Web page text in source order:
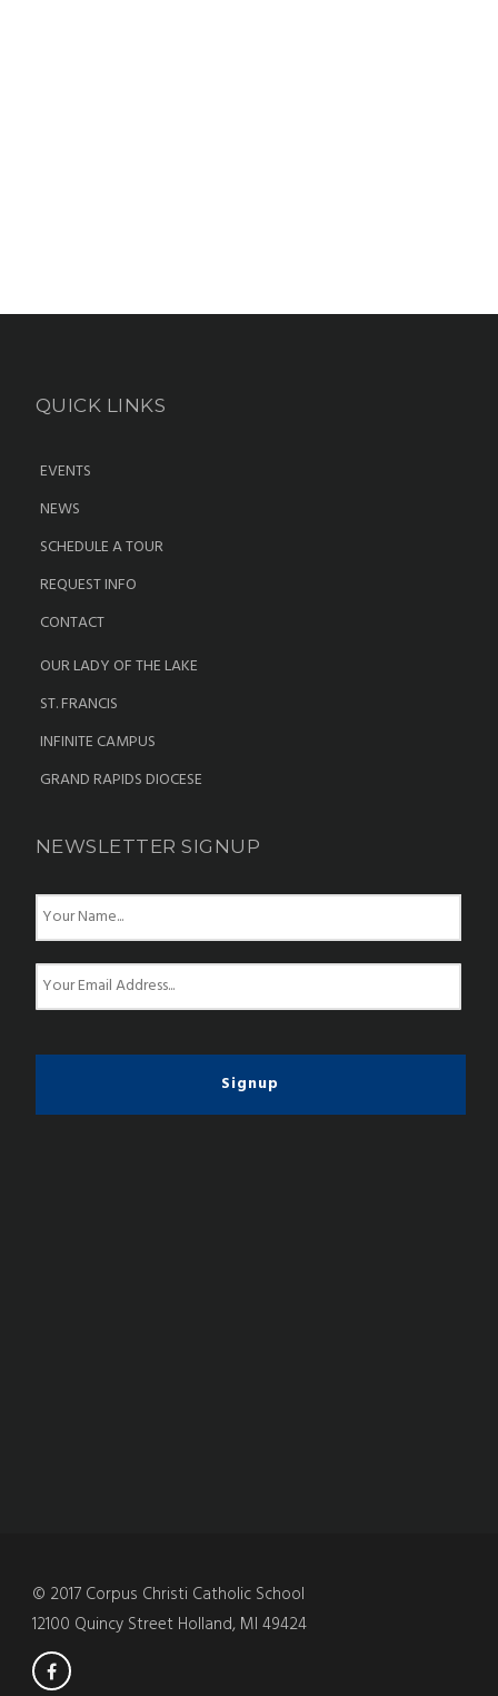
QUICK LINKS
EVENTS
NEWS
SCHEDULE A TOUR
REQUEST INFO
CONTACT
OUR LADY OF THE LAKE
ST. FRANCIS
INFINITE CAMPUS
GRAND RAPIDS DIOCESE
NEWSLETTER SIGNUP
N
m
e
*
E
m
a
l
© 2017 Corpus Christi Catholic School
12100 Quincy Street Holland, MI 49424